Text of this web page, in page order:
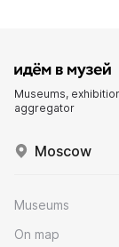
Museums,
aggregator
Moscow
Museums
On map